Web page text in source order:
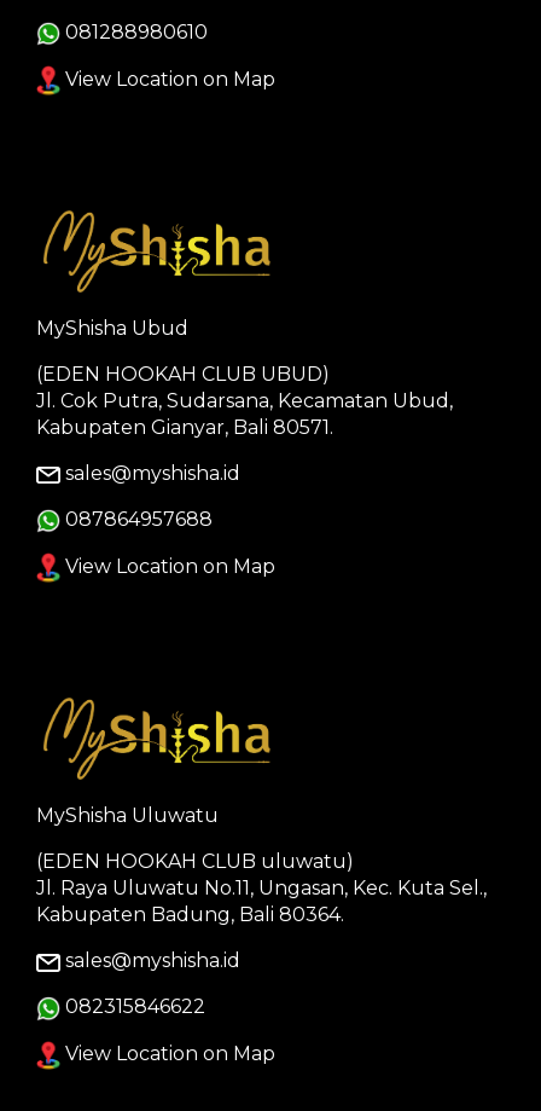
081288980610
View Location on Map
MyShisha Ubud
(EDEN HOOKAH CLUB UBUD)
Jl. Cok Putra, Sudarsana, Kecamatan Ubud,
Kabupaten Gianyar, Bali 80571.
sales@myshisha.id
087864957688
View Location on Map
MyShisha Uluwatu
(EDEN HOOKAH CLUB uluwatu)
Jl. Raya Uluwatu No.11, Ungasan, Kec. Kuta Sel.,
Kabupaten Badung, Bali 80364.
sales@myshisha.id
082315846622
View Location on Map